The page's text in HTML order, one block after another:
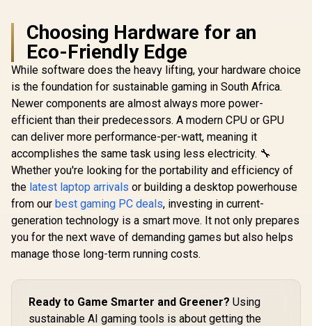
Choosing Hardware for an
Eco-Friendly Edge
While software does the heavy lifting, your hardware choice
is the foundation for sustainable gaming in South Africa.
Newer components are almost always more power-
efficient than their predecessors. A modern CPU or GPU
can deliver more performance-per-watt, meaning it
accomplishes the same task using less electricity. 🔧
Whether you're looking for the portability and efficiency of
the latest laptop arrivals or building a desktop powerhouse
from our best gaming PC deals, investing in current-
generation technology is a smart move. It not only prepares
you for the next wave of demanding games but also helps
manage those long-term running costs.
Ready to Game Smarter and Greener? Using
sustainable AI gaming tools is about getting the